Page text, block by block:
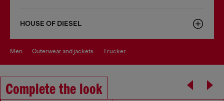
HOUSE OF DIESEL
men outerwear and jackets trucker
Complete the look